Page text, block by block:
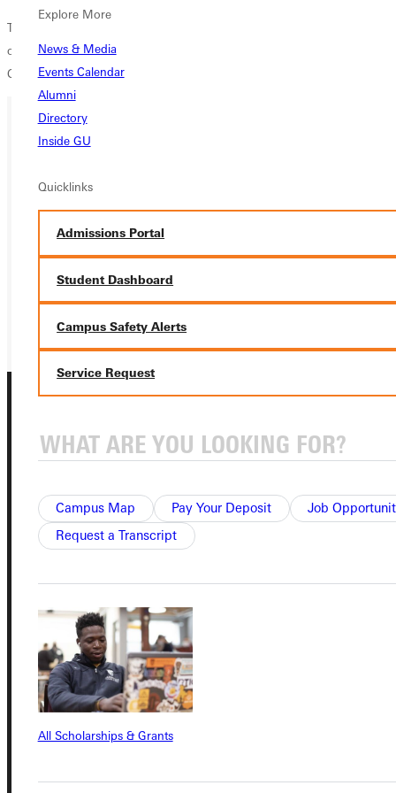
Explore More
News & Media
Events Calendar
Alumni
Directory
Inside GU
Quicklinks
Admissions Portal
Student Dashboard
Campus Safety Alerts
Service Request
Campus Map Pay Your Deposit
Job
Request a Transcript
All Scholarships & Grants
The womens squad will next gear up for a meet at Louisville University
on Friday, May 11, with their sights set on the NCAA DIII National
Championships at Ohio Wesleyan on May 26-28.
Ready for your next steps?
APPLY
VISIT
REQUEST INFO
GIVE
Connect with Us
Quicklinks
Admissions Portal